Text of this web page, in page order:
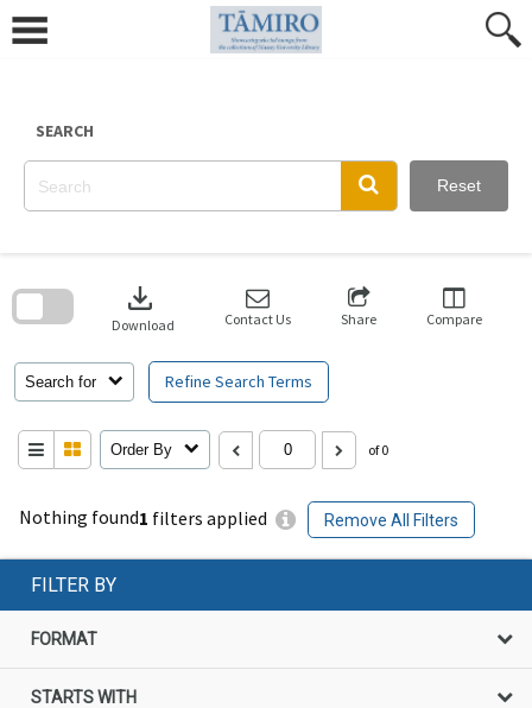
content
SEARCH
Reset
Nothing found1 filters applied Remove All Filters
Search for Refine Search Terms
download
Download Contact Us Share Compare
Order By of 0
search
FILTER BY
FORMAT
STARTS WITH